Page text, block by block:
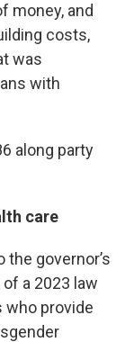
money, and
costs,
was
with
along party
care
the governor’s
a 2023 law
who provide